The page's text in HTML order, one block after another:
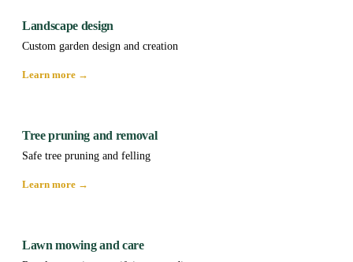
Landscape design
Custom garden design and creation
Learn more →
Tree pruning and removal
Safe tree pruning and felling
Learn more →
Lawn mowing and care